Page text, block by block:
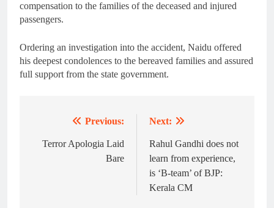
compensation to the families of the deceased and injured
passengers.
Ordering an investigation into the accident, Naidu offered
his deepest condolences to the bereaved families and assured
full support from the state government.
navigation
Previous:
Terror Apologia Laid
Bare
Next:
Rahul Gandhi does not
learn from experience,
is ‘B-team’ of BJP:
Kerala CM